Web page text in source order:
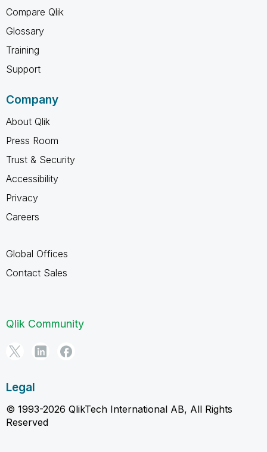
Compare Qlik
Glossary
Training
Support
Company
About Qlik
Press Room
Trust & Security
Accessibility
Privacy
Careers
Global Offices
Contact Sales
Qlik Community
Legal
© 1993-2026 QlikTech International AB, All Rights
Reserved